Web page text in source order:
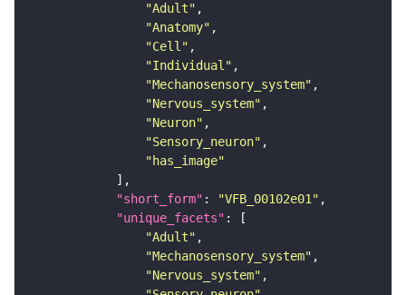
"Adult"
"Anatomy"
"Cell"
"Individual"
"Mechanosensory_system"
"Nervous_system"
"Neuron"
"Sensory_neuron"
"has_image"
"short_form" : "VFB_00102e01"
"unique_facets"
"Adult"
"Mechanosensory_system"
"Nervous_system"